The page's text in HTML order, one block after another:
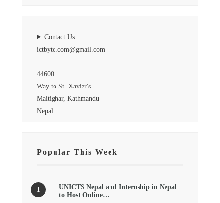
Contact Us
ictbyte.com@gmail.com
44600
Way to St. Xavier's
Maitighar, Kathmandu
Nepal
Popular This Week
UNICTS Nepal and Internship in Nepal
to Host Online…